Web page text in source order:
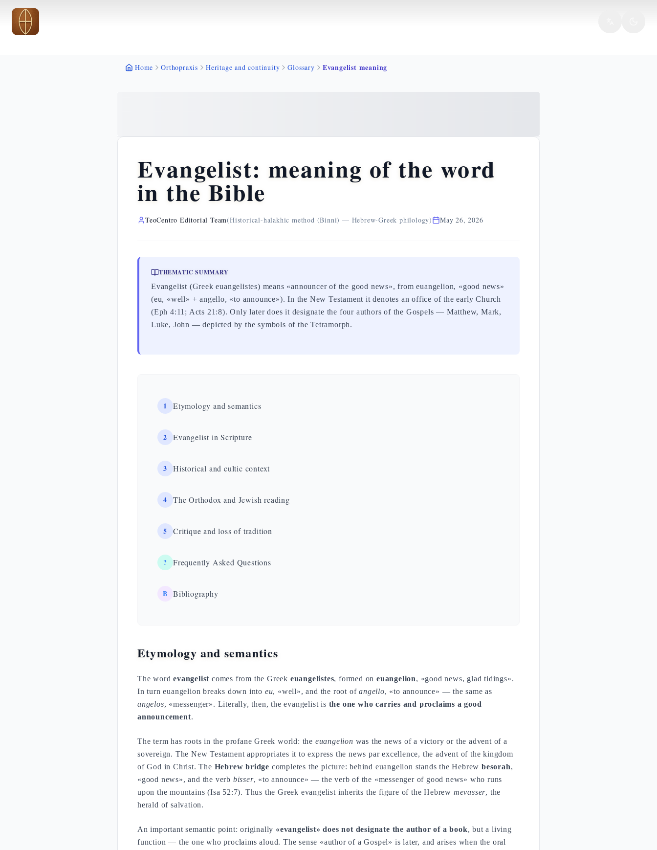
Skip to main content
Home Orthopraxis Heritage and continuity Glossary Evangelist meaning
Evangelist: meaning of the word
in the Bible
TeoCentro Editorial Team(Historical-halakhic method (Binni) — Hebrew-Greek philology) May 26, 2026
THEMATIC SUMMARY
Evangelist (Greek euangelistes) means «announcer of the good news», from euangelion, «good news»
(eu, «well» + angello, «to announce»). In the New Testament it denotes an office of the early Church
(Eph 4:11; Acts 21:8). Only later does it designate the four authors of the Gospels — Matthew, Mark,
Luke, John — depicted by the symbols of the Tetramorph.
1 Etymology and semantics
2 Evangelist in Scripture
3 Historical and cultic context
4 The Orthodox and Jewish reading
5 Critique and loss of tradition
? Frequently Asked Questions
B Bibliography
Etymology and semantics
The wordevangelist comes from the Greek euangelistes, formed oneuangelion, «good news, glad tidings».
In turn euangelion breaks down into eu, «well», and the root ofangello, «to announce» — the same as
angelos, «messenger». Literally, then, the evangelist is the one who carries and proclaims a good
announcement.
The term has roots in the profane Greek world: the euangelion was the news of a victory or the advent of a
sovereign. The New Testament appropriates it to express the news par excellence, the advent of the kingdom
of God in Christ. The Hebrew bridge completes the picture: behind euangelion stands the Hebrewbesorah,
«good news», and the verb bisser, «to announce» — the verb of the «messenger of good news» who runs
upon the mountains (Isa 52:7). Thus the Greek evangelist inherits the figure of the Hebrew mevasser, the
herald of salvation.
An important semantic point: originally «evangelist» does not designate the author of a book, but a living
function — the one who proclaims aloud. The sense «author of a Gospel» is later, and arises when the oral
Skip to main content